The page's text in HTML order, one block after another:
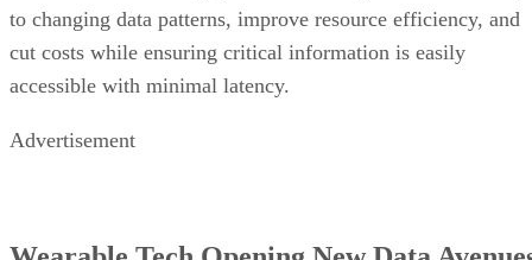
to changing data patterns, improve resource efficiency, and
cut costs while ensuring critical information is easily
accessible with minimal latency.
Advertisement